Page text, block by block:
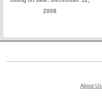
2008
About Us